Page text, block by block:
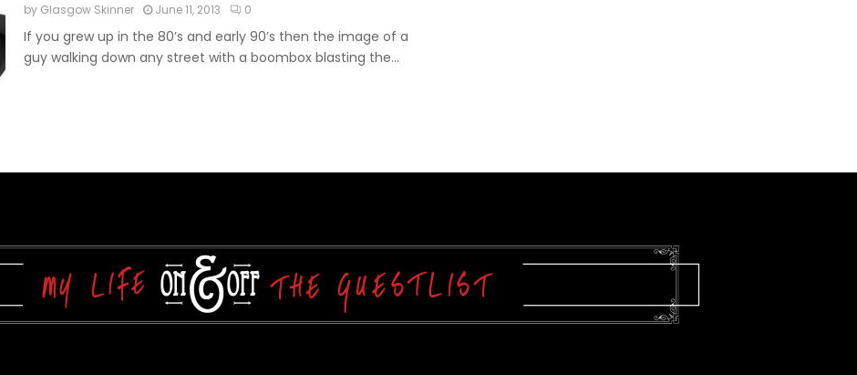
by Glasgow Skinner June 11, 2013 0
If you grew up in the 80’s and early 90’s then the image of a
guy walking down any street with a boombox blasting the...